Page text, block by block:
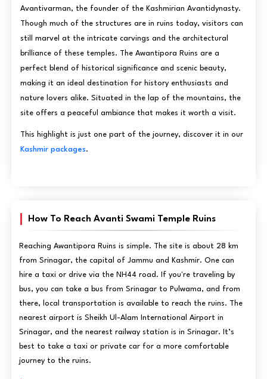
Avantivarman, the founder of the Kashmirian Avantidynasty.
Though much of the structures are in ruins today, visitors can
still marvel at the intricate carvings and the architectural
brilliance of these temples. The Awantipora Ruins are a
perfect blend of historical significance and scenic beauty,
making it an ideal destination for history enthusiasts and
nature lovers alike. Situated in the lap of the mountains, the
site offers a peaceful ambiance that makes it worth a visit.
This highlight is just one part of the journey, discover it in our
Kashmir packages.
How To Reach Avanti Swami Temple Ruins
Reaching Awantipora Ruins is simple. The site is about 28 km
from Srinagar, the capital of Jammu and Kashmir. One can
hire a taxi or drive via the NH44 road. If you're traveling by
bus, you can take a bus from Srinagar to Pulwama, and from
there, local transportation is available to reach the ruins. The
nearest airport is Sheikh Ul-Alam International Airport in
Srinagar, and the nearest railway station is in Srinagar. It’s
best to take a taxi or private car for a more comfortable
journey to the ruins.